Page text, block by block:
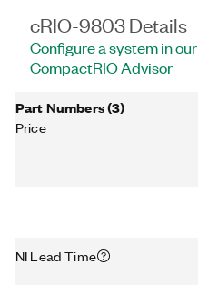
cRIO-9803 Details
Configure a system in our
CompactRIO Advisor
Part Numbers(3)
Price
NI Lead Time